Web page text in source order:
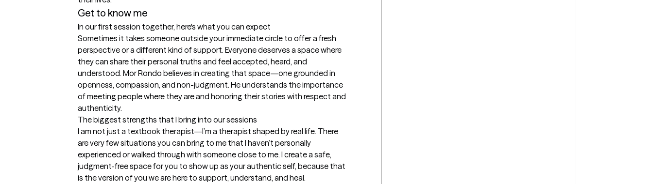
Get to know me
In our first session together, here's what you can expect
Sometimes it takes someone outside your immediate circle to offer a fresh
perspective or a different kind of support. Everyone deserves a space where
they can share their personal truths and feel accepted, heard, and
understood. Mor Rondo believes in creating that space—one grounded in
openness, compassion, and non-judgment. He understands the importance
of meeting people where they are and honoring their stories with respect and
authenticity.
The biggest strengths that I bring into our sessions
I am not just a textbook therapist—I’m a therapist shaped by real life. There
are very few situations you can bring to me that I haven’t personally
experienced or walked through with someone close to me. I create a safe,
judgment-free space for you to show up as your authentic self, because that
is the version of you we are here to support, understand, and heal.